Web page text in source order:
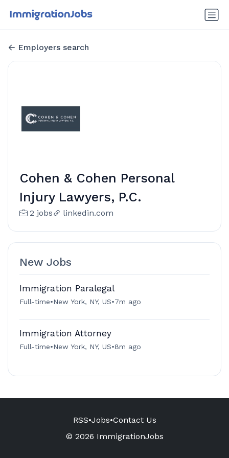
Employers search
Cohen & Cohen Personal
Injury Lawyers, P.C.
2 jobs linkedin.com
New Jobs
Immigration Paralegal
Full-time•New York, NY, US•7m ago
Immigration Attorney
Full-time•New York, NY, US•8m ago
RSS•Jobs•Contact Us
© 2026 ImmigrationJobs